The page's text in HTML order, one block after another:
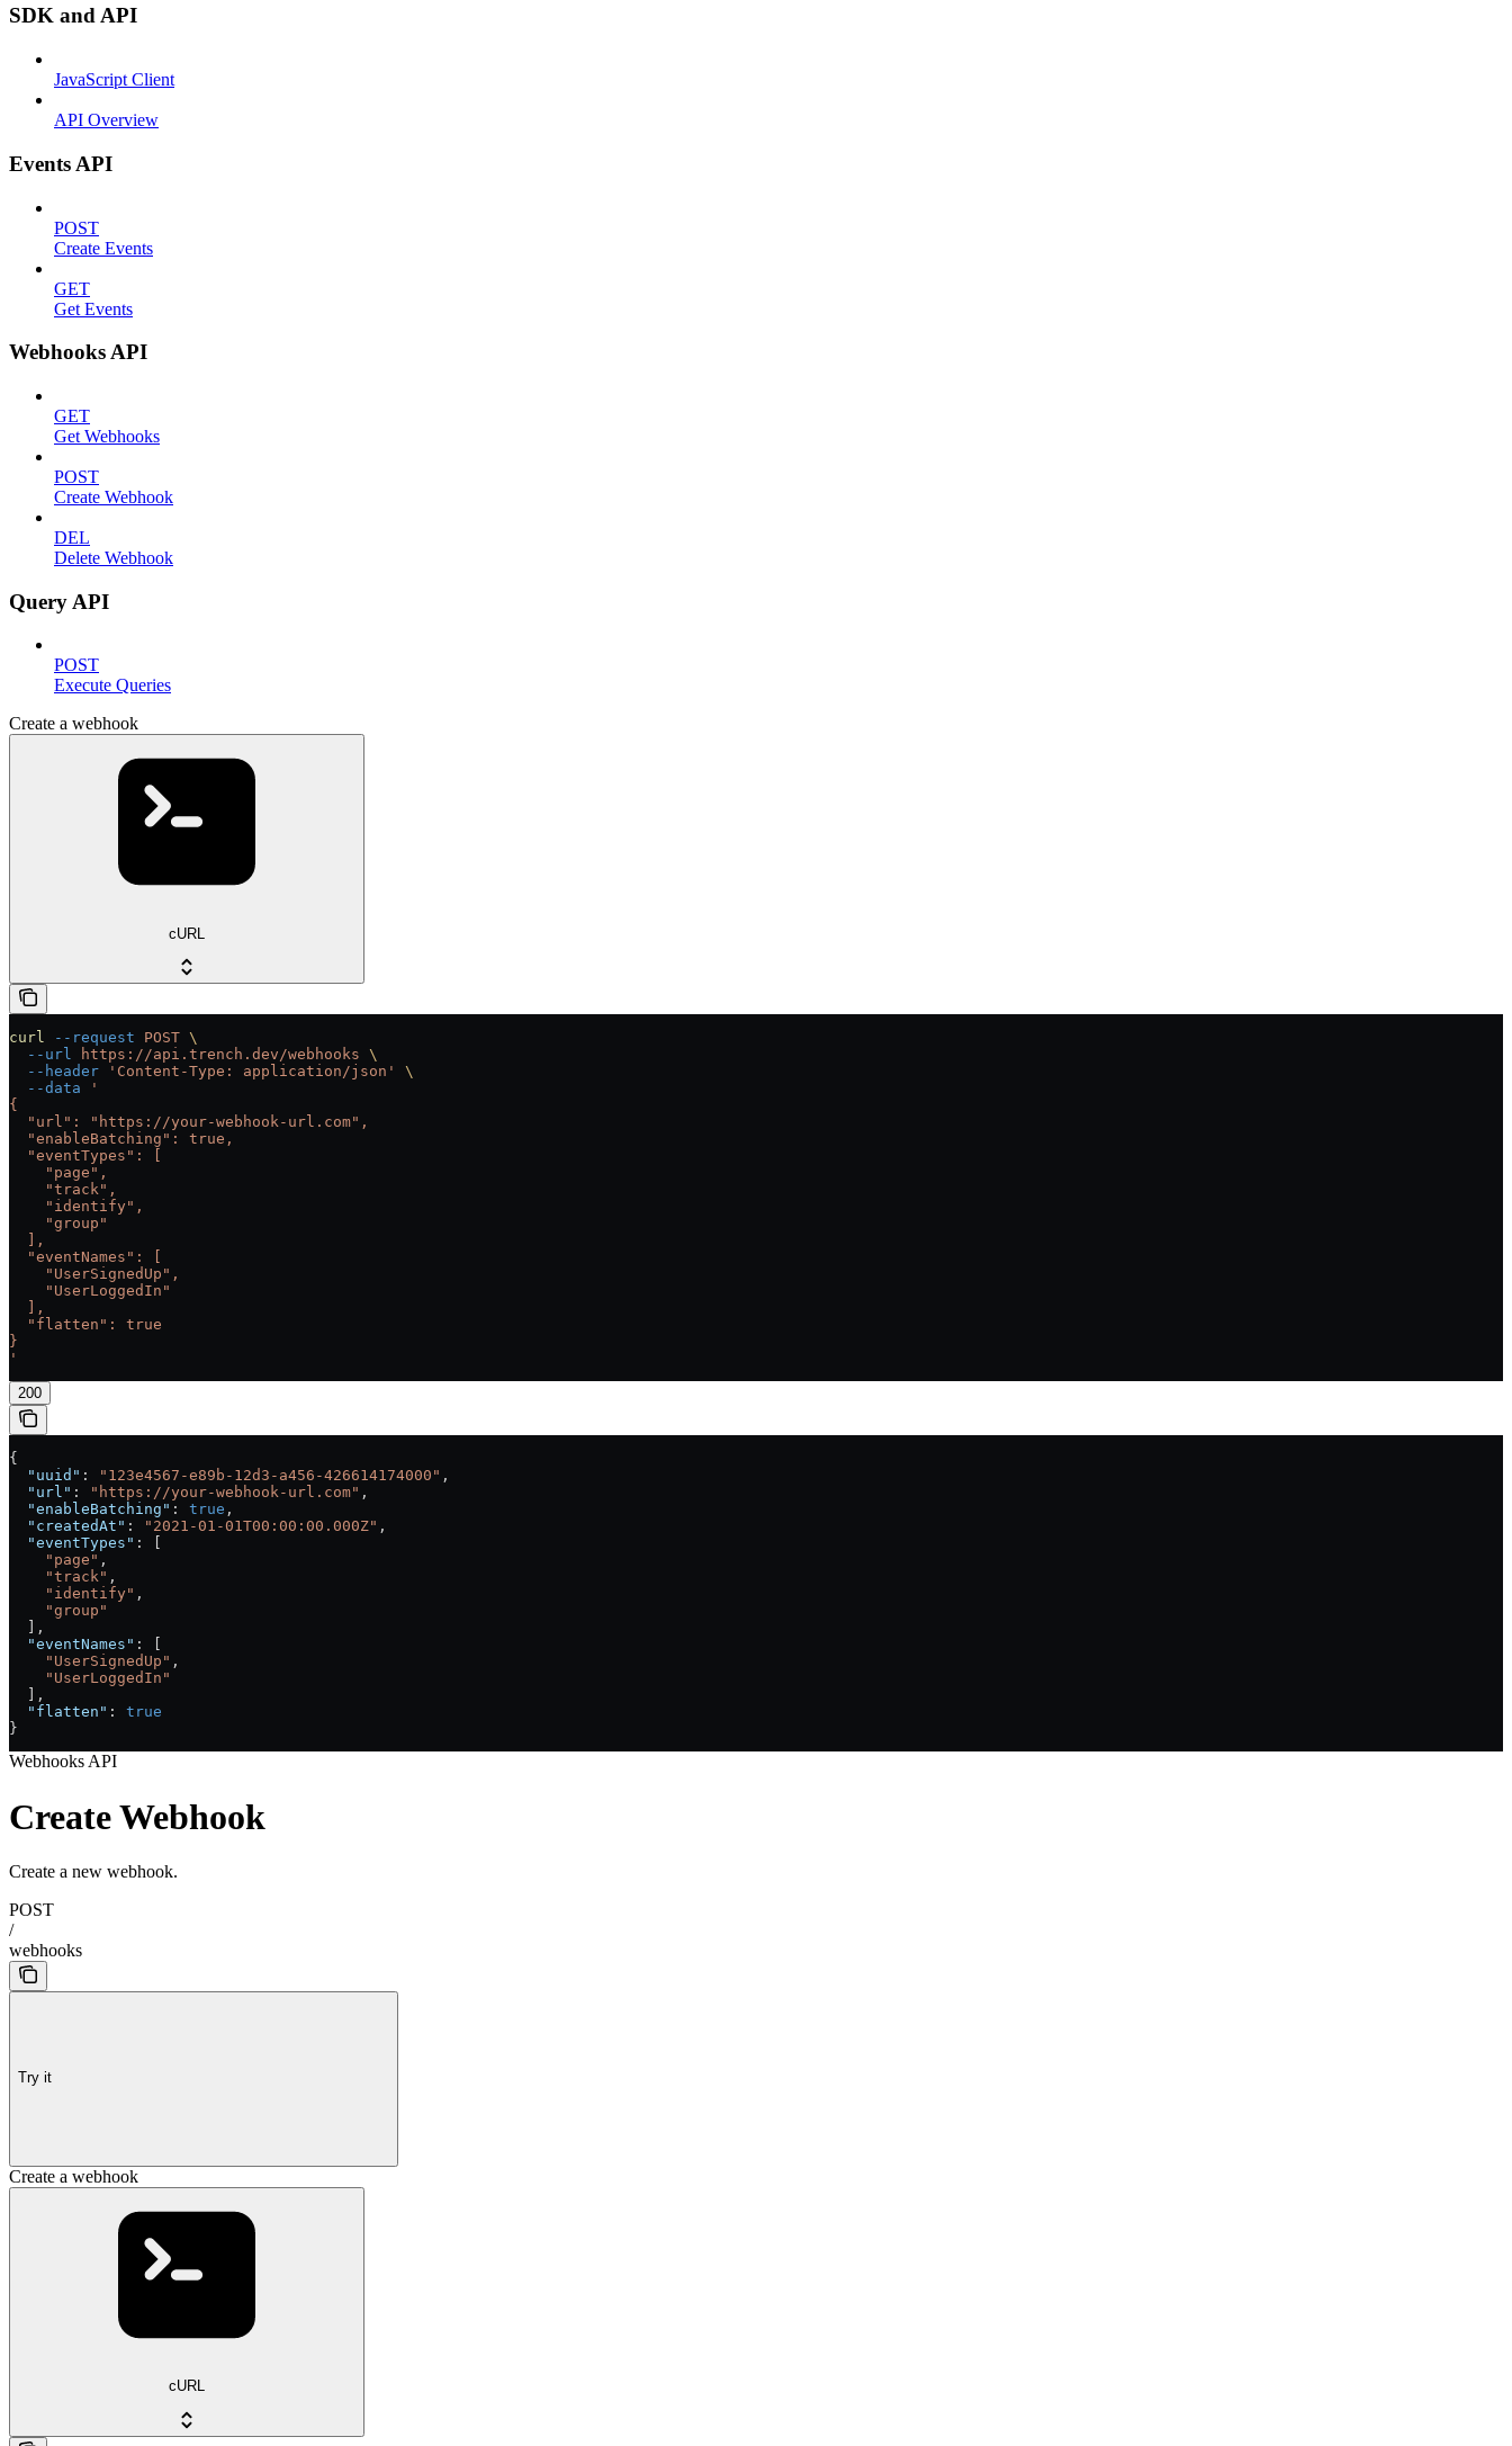
SDK and API
JavaScript Client
API Overview
Events API
POST
Create Events
GET
Get Events
Webhooks API
GET
Get Webhooks
POST
Create Webhook
DEL
Delete Webhook
Query API
POST
Execute Queries
Create a webhook
cURL
curl --request POST \
  --url
https://api.trench.dev/webhooks \
  --header
'Content-Type: application/json'
\
  --data
'
{
  "url": "https://your-webhook-url.com",
  "enableBatching": true,
  "eventTypes": [
    "page",
    "track",
    "identify",
    "group"
  ],
  "eventNames": [
    "UserSignedUp",
    "UserLoggedIn"
  ],
  "flatten": true
}
'
200
{
  "uuid"
: "123e4567-e89b-12d3-a456-426614174000" ,
  "url"
: "https://your-webhook-url.com" ,
  "enableBatching"
: true ,
  "createdAt"
: "2021-01-01T00:00:00.000Z" ,
  "eventTypes"
: [
    "page"
,
    "track"
,
    "identify"
,
    "group"
  ],
  "eventNames"
: [
    "UserSignedUp"
,
    "UserLoggedIn"
  ],
  "flatten"
: true
}
Webhooks API
Create Webhook
Create a new webhook.
POST
/
webhooks
Try it
Create a webhook
cURL